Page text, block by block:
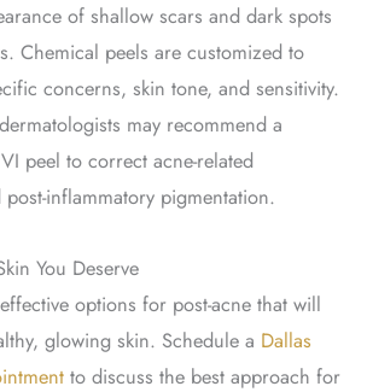
of shallow scars and dark spots
Chemical peels are customized to
concerns, skin tone, and sensitivity.
may recommend a
peel to correct acne-related
inflammatory pigmentation.
You Deserve
options for post-acne that will
glowing skin. Schedule a Dallas
to discuss the best approach for